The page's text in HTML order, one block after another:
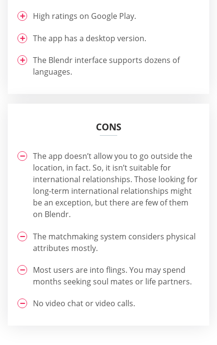
High ratings on Google Play.
The app has a desktop version.
The Blendr interface supports dozens of
languages.
CONS
The app doesn’t allow you to go outside the
location, in fact. So, it isn’t suitable for
international relationships. Those looking for
long-term international relationships might
be an exception, but there are few of them
on Blendr.
The matchmaking system considers physical
attributes mostly.
Most users are into flings. You may spend
months seeking soul mates or life partners.
No video chat or video calls.